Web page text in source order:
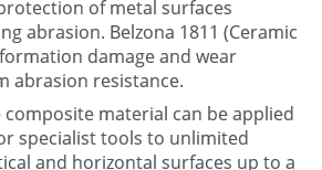
of metal surfaces
abrasion. Belzona 1811 (Ceramic
damage and wear
abrasion resistance.
material can be applied
specialist tools to unlimited
and horizontal surfaces up to a